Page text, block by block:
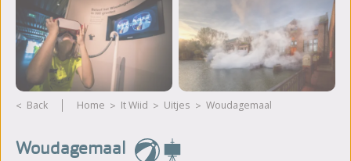
Back Home It Wiid Uitjes Woudagemaal
Woudagemaal